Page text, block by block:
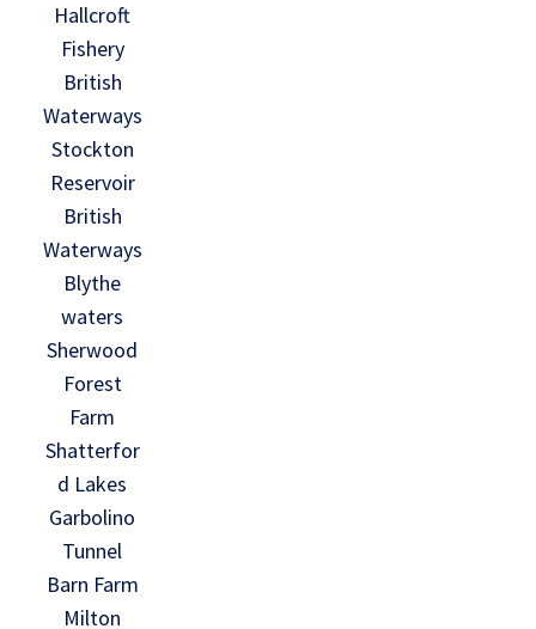
Hallcroft
Fishery
British
Waterways
Stockton
Reservoir
British
Waterways
Blythe
waters
Sherwood
Forest
Farm
Shatterfor
d Lakes
Garbolino
Tunnel
Barn Farm
Milton